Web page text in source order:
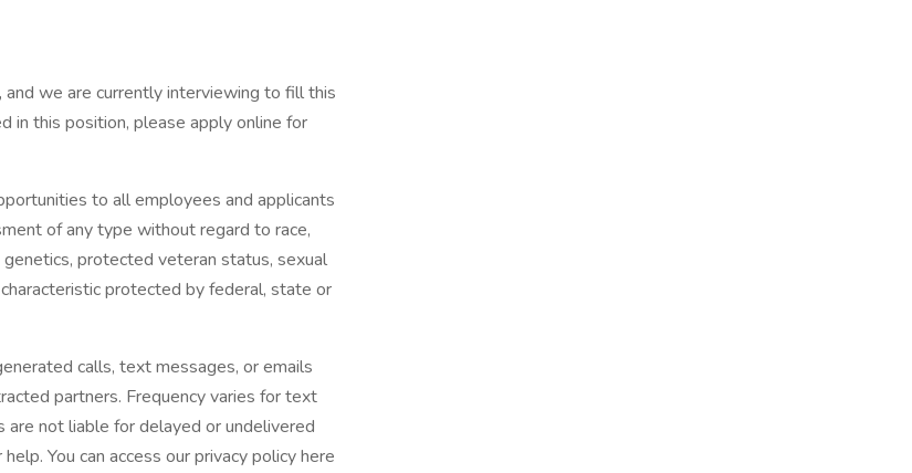
and we are currently interviewing to fill this
in this position, please apply online for
to all employees and applicants
of any type without regard to race,
protected veteran status, sexual
protected by federal, state or
calls, text messages, or emails
partners. Frequency varies for text
are not liable for delayed or undelivered
You can access our privacy policy here